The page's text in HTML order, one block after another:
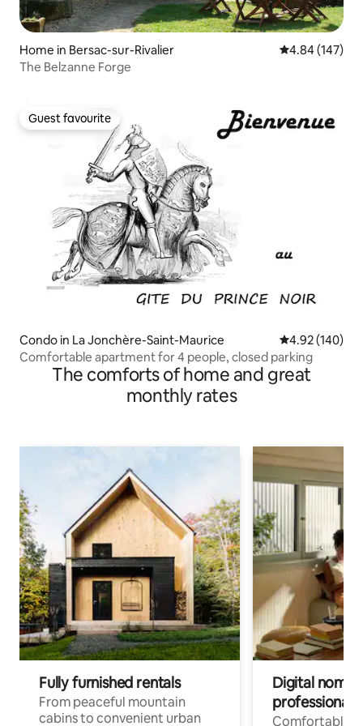
Home in Bersac-sur-Rivalier 4.84 out of 5
4.84 (147)
The Belzanne Forge
Guest favourite
Guest favourite
Condo in La Jonchère-Saint-Maurice 4.92 out of 5
4.92 (140)
Comfortable apartment for 4 people, closed parking
The comforts of home and great
monthly rates
Fully furnished rentals
From peaceful mountain
cabins to convenient urban
Digital
professionals
Comfortable